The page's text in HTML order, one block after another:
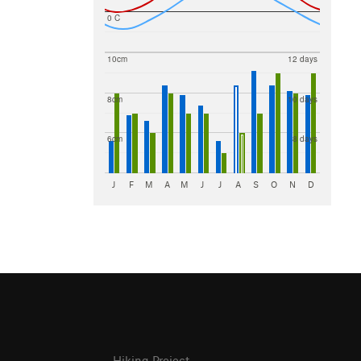
0 C
6cm
8cm
10cm
8 days
10 days
12 days
J F M A M J J A S O N D